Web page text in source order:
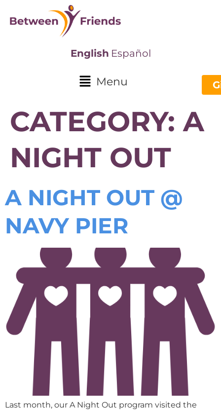
English Español
Menu
CATEGORY:A
NIGHT OUT
A NIGHT OUT @
NAVY PIER
Last month, our A Night Out program visited the